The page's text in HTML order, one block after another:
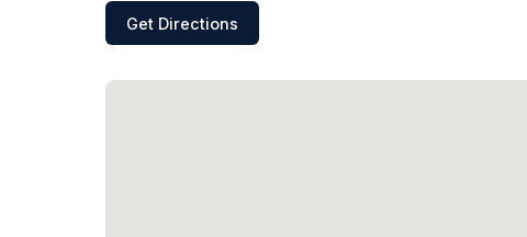
Get Directions